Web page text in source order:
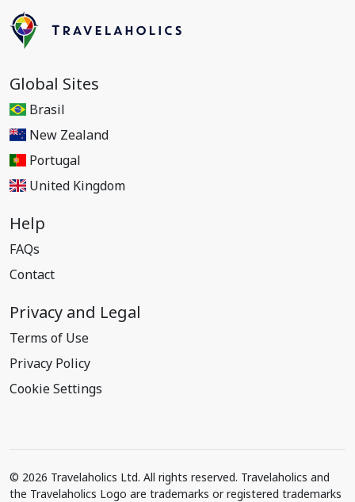
Global Sites
Brasil
New Zealand
Portugal
United Kingdom
Help
FAQs
Contact
Privacy and Legal
Terms of Use
Privacy Policy
Cookie Settings
© 2026 Travelaholics Ltd. All rights reserved. Travelaholics and
the Travelaholics Logo are trademarks or registered trademarks